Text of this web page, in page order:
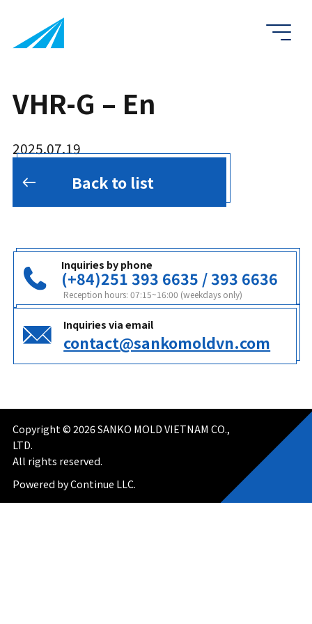
VHR-G – En
2025.07.19
Back to list
Inquiries by phone
(+84)251 393 6635 / 393 6636
Reception hours: 07:15~16:00 (weekdays only)
Inquiries via email
contact@sankomoldvn.com
Copyright ©2026SANKO MOLD VIETNAM CO.,
LTD.
All rights reserved.
Powered by Continue LLC.